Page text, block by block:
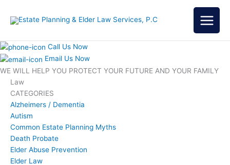
Call Us Now
Email Us Now
WE WILL HELP YOU PROTECT YOUR FUTURE AND YOUR FAMILY
Law
CATEGORIES
Alzheimers / Dementia
Autism
Common Estate Planning Myths
Death Probate
Elder Abuse Prevention
Elder Law